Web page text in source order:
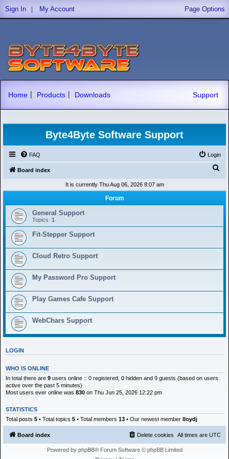
Sign In | My Account Page Options
Home | Products | Downloads Support
Byte4Byte Software Support
FAQ Login
Board index
r
It is currently Thu Aug 06, 2026 8:07 am
Forum
General Support
Topics: 1
Fit-Stepper Support
Cloud Retro Support
My Password Pro Support
Play Games Cafe Support
WebChars Support
LOGIN
WHO IS ONLINE
In total there are 9 users online :: 0 registered, 0 hidden and 9 guests (based on users
active over the past 5 minutes)
Most users ever online was 830 on Thu Jun 25, 2026 12:22 pm
STATISTICS
Total posts 5 • Total topics 5 • Total members 13 • Our newest member lloydj
Board index All times are UTC
Delete cookies
Powered by phpBB® Forum Software © phpBB Limited